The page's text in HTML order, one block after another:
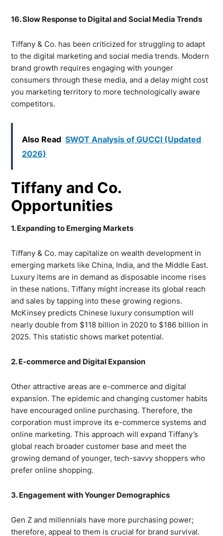
16. Slow Response to Digital and Social Media Trends
Tiffany & Co. has been criticized for struggling to adapt
to the digital marketing and social media trends. Modern
brand growth requires engaging with younger
consumers through these media, and a delay might cost
you marketing territory to more technologically aware
competitors.
Also Read SWOT Analysis of GUCCI (Updated
2026)
Tiffany and Co.
Opportunities
1. Expanding to Emerging Markets
Tiffany & Co. may capitalize on wealth development in
emerging markets like China, India, and the Middle East.
Luxury items are in demand as disposable income rises
in these nations. Tiffany might increase its global reach
and sales by tapping into these growing regions.
McKinsey predicts Chinese luxury consumption will
nearly double from $118 billion in 2020 to $186 billion in
2025. This statistic shows market potential.
2. E-commerce and Digital Expansion
Other attractive areas are e-commerce and digital
expansion. The epidemic and changing customer habits
have encouraged online purchasing. Therefore, the
corporation must improve its e-commerce systems and
online marketing. This approach will expand Tiffany’s
global reach broader customer base and meet the
growing demand of younger, tech-savvy shoppers who
prefer online shopping.
3. Engagement with Younger Demographics
Gen Z and millennials have more purchasing power;
therefore, appeal to them is crucial for brand survival.